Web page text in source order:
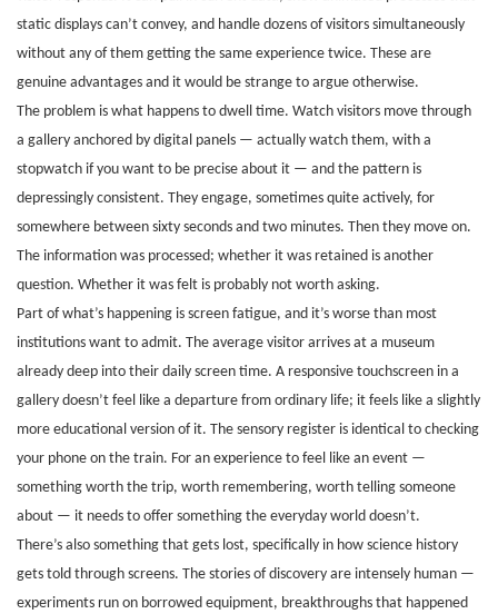
static displays can’t convey, and handle dozens of visitors simultaneously
without any of them getting the same experience twice. These are
genuine advantages and it would be strange to argue otherwise.
The problem is what happens to dwell time. Watch visitors move through
a gallery anchored by digital panels — actually watch them, with a
stopwatch if you want to be precise about it — and the pattern is
depressingly consistent. They engage, sometimes quite actively, for
somewhere between sixty seconds and two minutes. Then they move on.
The information was processed; whether it was retained is another
question. Whether it was felt is probably not worth asking.
Part of what’s happening is screen fatigue, and it’s worse than most
institutions want to admit. The average visitor arrives at a museum
already deep into their daily screen time. A responsive touchscreen in a
gallery doesn’t feel like a departure from ordinary life; it feels like a slightly
more educational version of it. The sensory register is identical to checking
your phone on the train. For an experience to feel like an event —
something worth the trip, worth remembering, worth telling someone
about — it needs to offer something the everyday world doesn’t.
There’s also something that gets lost, specifically in how science history
gets told through screens. The stories of discovery are intensely human —
experiments run on borrowed equipment, breakthroughs that happened